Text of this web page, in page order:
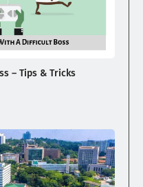
– Tips & Tricks